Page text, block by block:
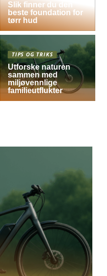
Slik finner du den
beste foundation for
tørr hud
TIPS OG TRIKS
Utforske naturen
sammen med
miljøvennlige
familieutflukter